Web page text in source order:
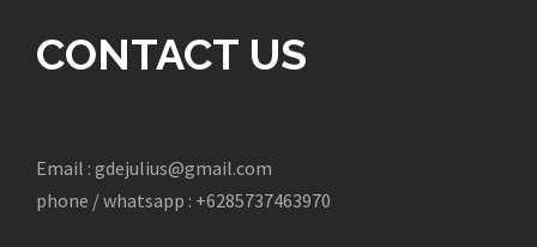
CONTACT US
Email : gdejulius@gmail.com
phone / whatsapp : +6285737463970